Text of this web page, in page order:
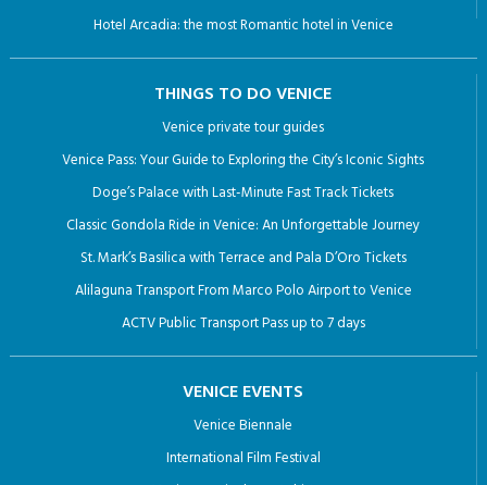
Classic Gondola Ride in Venice: An Unforgettable Journey
St. Mark’s Basilica with Terrace and Pala D’Oro Tickets
Alilaguna Transport From Marco Polo Airport to Venice
ACTV Public Transport Pass up to 7 days
VENICE EVENTS
Venice Biennale
International Film Festival
Venice carnival events history
RESTAURANTS IN VENICE
SURROUNDING AREA
City of Abano Terme